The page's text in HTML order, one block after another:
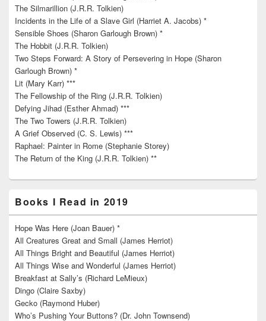
The Silmarillion (J.R.R. Tolkien)
Incidents in the Life of a Slave Girl (Harriet A. Jacobs) *
Sensible Shoes (Sharon Garlough Brown) *
The Hobbit (J.R.R. Tolkien)
Two Steps Forward: A Story of Persevering in Hope (Sharon
Garlough Brown) *
Lit (Mary Karr) ***
The Fellowship of the Ring (J.R.R. Tolkien)
Defying Jihad (Esther Ahmad) ***
The Two Towers (J.R.R. Tolkien)
A Grief Observed (C. S. Lewis) ***
Raphael: Painter in Rome (Stephanie Storey)
The Return of the King (J.R.R. Tolkien) **
Books I Read in 2019
Hope Was Here (Joan Bauer) *
All Creatures Great and Small (James Herriot)
All Things Bright and Beautiful (James Herriot)
All Things Wise and Wonderful (James Herriot)
Breakfast at Sally’s (Richard LeMieux)
Dingo (Claire Saxby)
Gecko (Raymond Huber)
Who’s Pushing Your Buttons? (Dr. John Townsend)